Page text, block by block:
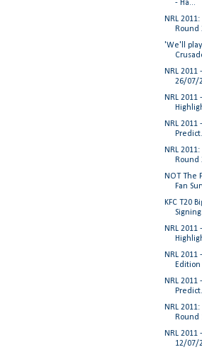
- Ha...
NRL
Round
'We'll
NRL 2011
26/07/
NRL 2011
NRL 2011
NRL
Round
NOT The
Fan
KFC T20
NRL 2011
NRL
Edition
NRL 2011
NRL
Round
NRL 2011
12/07/